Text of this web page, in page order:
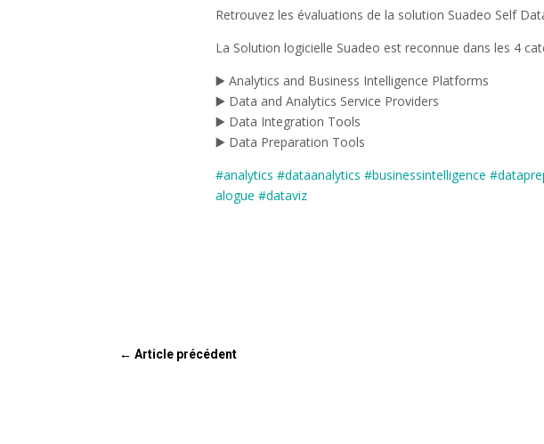
Retrouvez les évaluations de la solution Suadeo Self
La Solution logicielle Suadeo est reconnue dans les 4
▶️ Analytics and Business Intelligence Platforms
▶️ Data and Analytics Service Providers
▶️ Data Integration Tools
▶️ Data Preparation Tools
#analytics #dataanalytics #businessintelligence
alogue #dataviz
←Article précédent